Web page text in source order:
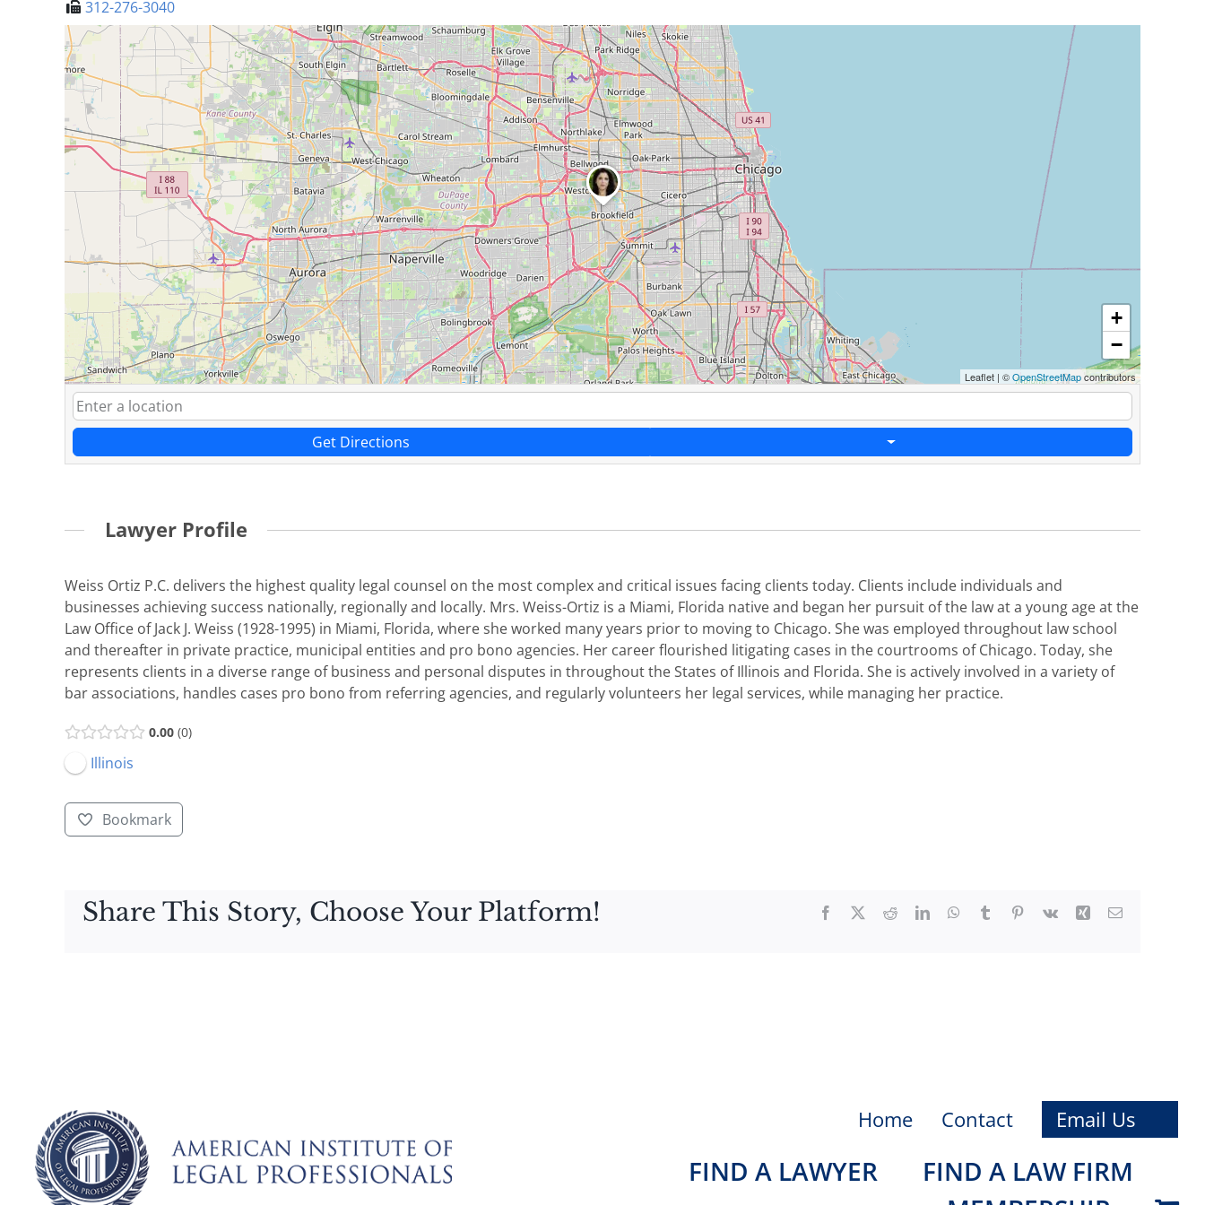
312-276-3040
+
−
Leaflet | ©OpenStreetMapcontributors
Get Directions
Lawyer Profile
Weiss Ortiz P.C. delivers the highest quality legal counsel on the most complex and critical issues facing clients today. Clients include individuals and
businesses achieving success nationally, regionally and locally. Mrs. Weiss-Ortiz is a Miami, Florida native and began her pursuit of the law at a young age at the
Law Office of Jack J. Weiss (1928-1995) in Miami, Florida, where she worked many years prior to moving to Chicago. She was employed throughout law school
and thereafter in private practice, municipal entities and pro bono agencies. Her career flourished litigating cases in the courtrooms of Chicago. Today, she
represents clients in a diverse range of business and personal disputes in throughout the States of Illinois and Florida. She is actively involved in a variety of
bar associations, handles cases pro bono from referring agencies, and regularly volunteers her legal services, while managing her practice.
0.00 0
Illinois
Bookmark
Share This Story, Choose Your Platform! Facebook RedditLinkedInWhatsApp
Tumblr Pinterest
Vk Xing Email
Home Contact Email Us
FIND A LAWYER
FIND A LAW FIRM